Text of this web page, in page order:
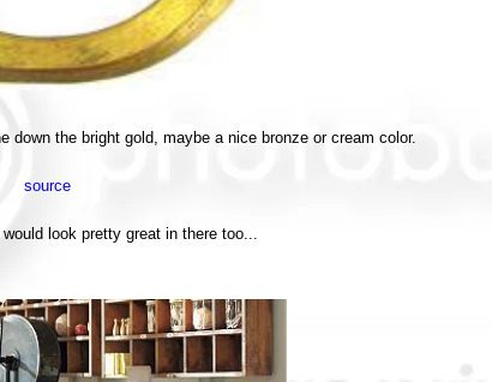
down the bright gold, maybe a nice bronze or cream color.
source
look pretty great in there too...